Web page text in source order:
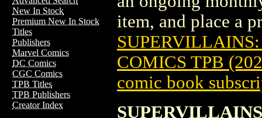
New In Stock
Premium New In Stock
Titles
Publishers
Marvel Comics
DC Comics
CGC Comics
TPB Titles
TPB Publishers
Creator Index
item, and place a
COMICS TPB
comic book